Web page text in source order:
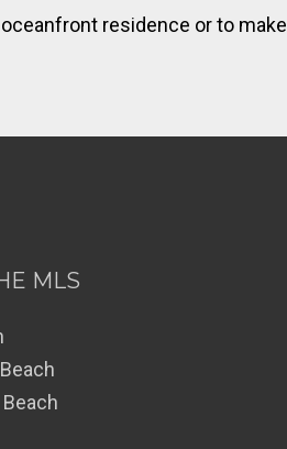
residence or to make
MLS